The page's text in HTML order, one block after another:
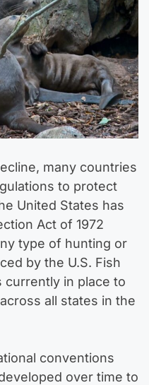
many countries
to protect
United States has
Act of 1972
type of hunting or
by the U.S. Fish
currently in place to
all states in the
conventions
over time to